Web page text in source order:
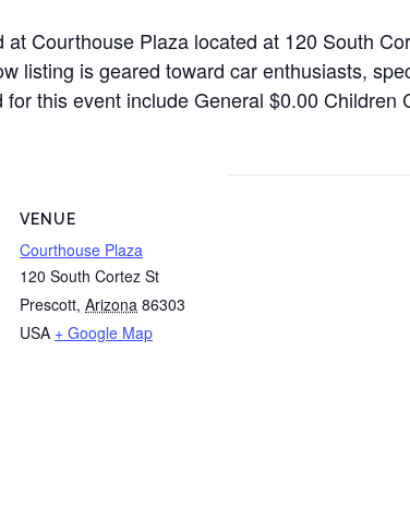
at Courthouse Plaza located at 120 South
listing is geared toward car enthusiasts,
this event include General $0.00
VENUE
Courthouse Plaza
120 South Cortez St
Prescott, Arizona 86303
USA + Google Map